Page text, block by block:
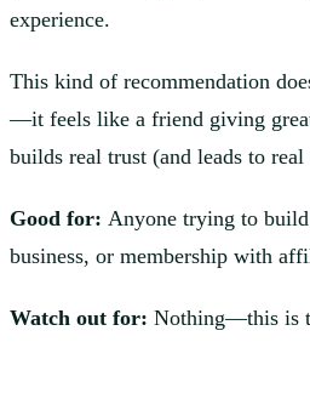
experience.
This kind of recommendation
—it feels like a friend giving
builds real trust (and leads to real
Good for: Anyone trying to
business, or membership with
Watch out for: Nothing—this is